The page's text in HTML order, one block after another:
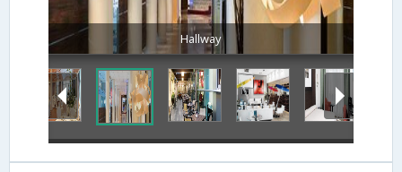
Hallway